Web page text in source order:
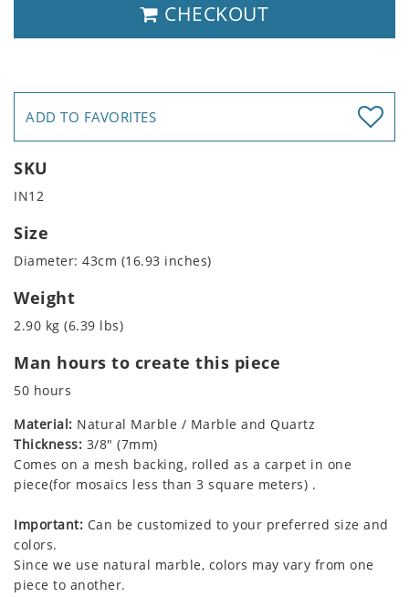
CHECKOUT
ADD TO FAVORITES
SKU
IN12
Size
Diameter: 43cm (16.93 inches)
Weight
2.90 kg (6.39 lbs)
Man hours to create this piece
50 hours
Material: Natural Marble / Marble and Quartz
Thickness: 3/8" (7mm)
Comes on a mesh backing, rolled as a carpet in one
piece(for mosaics less than 3 square meters) .
Important: Can be customized to your preferred size and
colors.
Since we use natural marble, colors may vary from one
piece to another.